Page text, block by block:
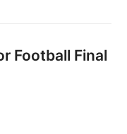
Football Final